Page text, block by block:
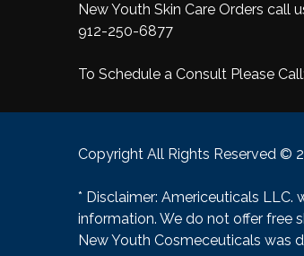
New Youth Skin Care Orders call
912-250-6877
To Schedule a Consult Please Call:
Copyright All Rights Reserved ©
* Disclaimer: Americeuticals
information. We do not offer free
New Youth Cosmeceuticals was